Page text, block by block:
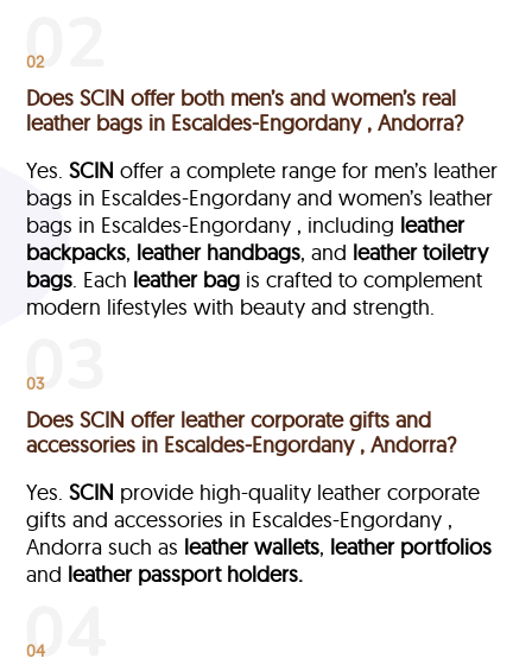
02
Does SCIN offer both men’s and women’s real
leather bags in Escaldes-Engordany , Andorra?
Yes.SCIN offer a complete range for men’s leather
bags in Escaldes-Engordany and women’s leather
bags in Escaldes-Engordany , including leather
backpacks, leather handbags, and leather toiletry
bags. Each leather bag is crafted to complement
modern lifestyles with beauty and strength.
03
Does SCIN offer leather corporate gifts and
accessories in Escaldes-Engordany , Andorra?
Yes.SCIN provide high-quality leather corporate
gifts and accessories in Escaldes-Engordany ,
Andorra such as leather wallets, leather portfolios
and leather passport holders.
04